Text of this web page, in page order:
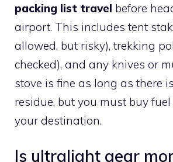
packing list travel before
airport. This includes tent
allowed, but risky), trekking
checked), and any knives or
stove is fine as long as there
residue, but you must buy
your destination.
Is ultralight gear